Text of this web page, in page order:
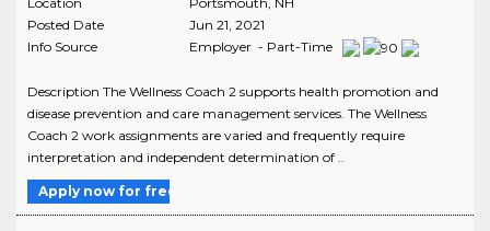
Posted Date
Jun 21, 2021
Info Source
Employer - Part-Time
Description The Wellness Coach 2 supports health promotion and
disease prevention and care management services. The Wellness
Coach 2 work assignments are varied and frequently require
interpretation and independent determination of ..
Apply now for free